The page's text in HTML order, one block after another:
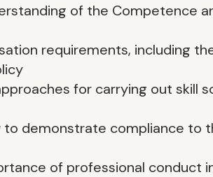
of the Competence
requirements, including
for carrying out skill
to demonstrate compliance to
of professional conduct